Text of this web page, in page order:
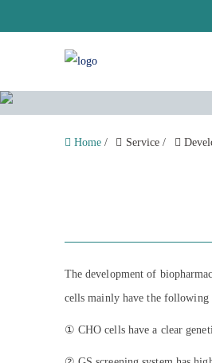
Home / Service /
The development of
cells mainly have the following
① CHO cells have a clear